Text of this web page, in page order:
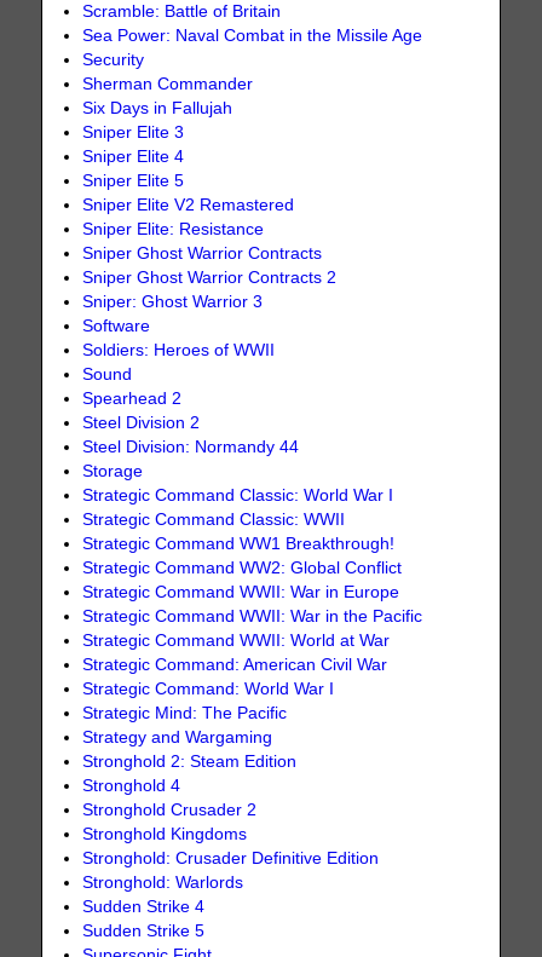
Scramble: Battle of Britain
Sea Power: Naval Combat in the Missile Age
Security
Sherman Commander
Six Days in Fallujah
Sniper Elite 3
Sniper Elite 4
Sniper Elite 5
Sniper Elite V2 Remastered
Sniper Elite: Resistance
Sniper Ghost Warrior Contracts
Sniper Ghost Warrior Contracts 2
Sniper: Ghost Warrior 3
Software
Soldiers: Heroes of WWII
Sound
Spearhead 2
Steel Division 2
Steel Division: Normandy 44
Storage
Strategic Command Classic: World War I
Strategic Command Classic: WWII
Strategic Command WW1 Breakthrough!
Strategic Command WW2: Global Conflict
Strategic Command WWII: War in Europe
Strategic Command WWII: War in the Pacific
Strategic Command WWII: World at War
Strategic Command: American Civil War
Strategic Command: World War I
Strategic Mind: The Pacific
Strategy and Wargaming
Stronghold 2: Steam Edition
Stronghold 4
Stronghold Crusader 2
Stronghold Kingdoms
Stronghold: Crusader Definitive Edition
Stronghold: Warlords
Sudden Strike 4
Sudden Strike 5